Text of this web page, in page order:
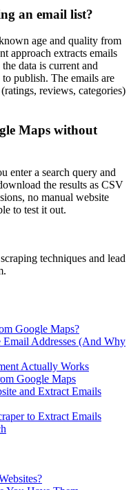
an email list?
age and quality from
approach extracts emails
data is current and
to publish. The emails are
reviews, categories)
Maps without
enter a search query and
the results as CSV
no manual website
to test it out.
techniques and lead
Google Maps?
Addresses (And Why
Actually Works
Google Maps
and Extract Emails
to Extract Emails